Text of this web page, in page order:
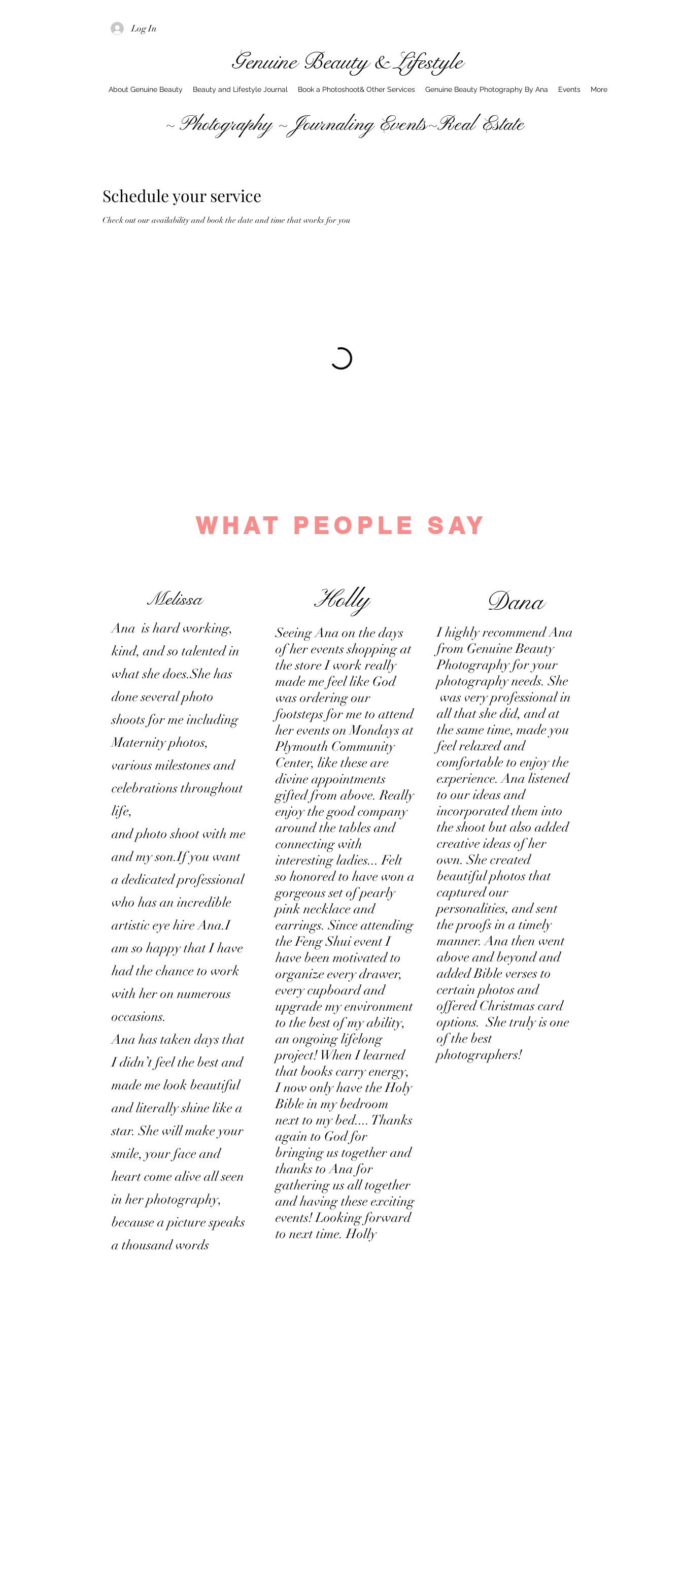
Log In
Genuine Beauty & Lifestyle
About Genuine Beauty Beauty and Lifestyle Journal Book a Photoshoot& Other Services Genuine Beauty Photography By Ana Events More
~ Photography ~ Journaling Events~Real Estate
Schedule your service
Check out our availability and book the date and time that works for you
WHAT PEOPLE SAY
Melissa
Ana is hard working,
kind, and so talented in
what she does.She has
done several photo
shoots for me including
Maternity photos,
various milestones and
celebrations throughout
life,
and photo shoot with me
and my son.If you want
a dedicated professional
who has an incredible
artistic eye hire Ana.I
am so happy that I have
had the chance to work
with her on numerous
occasions.
Ana has taken days that
I didn’t feel the best and
made me look beautiful
and literally shine like a
star. She will make your
smile, your face and
heart come alive all seen
in her photography,
because a picture speaks
a thousand words
Holly
Seeing Ana on the days
of her events shopping at
the store I work really
made me feel like God
was ordering our
footsteps for me to attend
her events on Mondays at
Plymouth Community
Center, like these are
divine appointments
gifted from above. Really
enjoy the good company
around the tables and
connecting with
interesting ladies... Felt
so honored to have won a
gorgeous set of pearly
pink necklace and
earrings. Since attending
the Feng Shui event I
have been motivated to
organize every drawer,
every cupboard and
upgrade my environment
to the best of my ability,
an ongoing lifelong
project! When I learned
that books carry energy,
I now only have the Holy
Bible in my bedroom
next to my bed.... Thanks
again to God for
bringing us together and
thanks to Ana for
gathering us all together
and having these exciting
events! Looking forward
to next time. Holly
Dana
I highly recommend Ana
from Genuine Beauty
Photography for your
photography needs. She
was very professional in
all that she did, and at
the same time, made you
feel relaxed and
comfortable to enjoy the
experience. Ana listened
to our ideas and
incorporated them into
the shoot but also added
creative ideas of her
own. She created
beautiful photos that
captured our
personalities, and sent
the proofs in a timely
manner. Ana then went
above and beyond and
added Bible verses to
certain photos and
offered Christmas card
options. She truly is one
of the best
photographers!